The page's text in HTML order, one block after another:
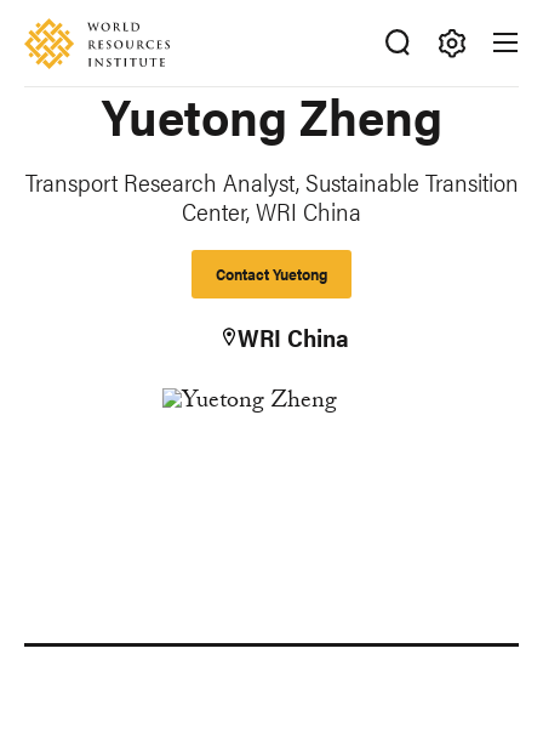
Skip
main
Accessibility
Making
Happen
Yuetong Zheng
Transport Research Analyst, Sustainable Transition
Center,WRI China
Contact Yuetong
WRI China